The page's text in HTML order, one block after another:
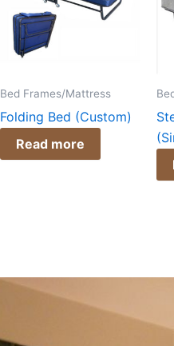
Bed Frames/Mattress
Folding Bed (Custom)
Read more